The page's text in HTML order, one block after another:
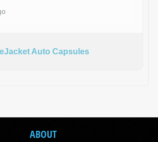
Auto Capsules
ABOUT